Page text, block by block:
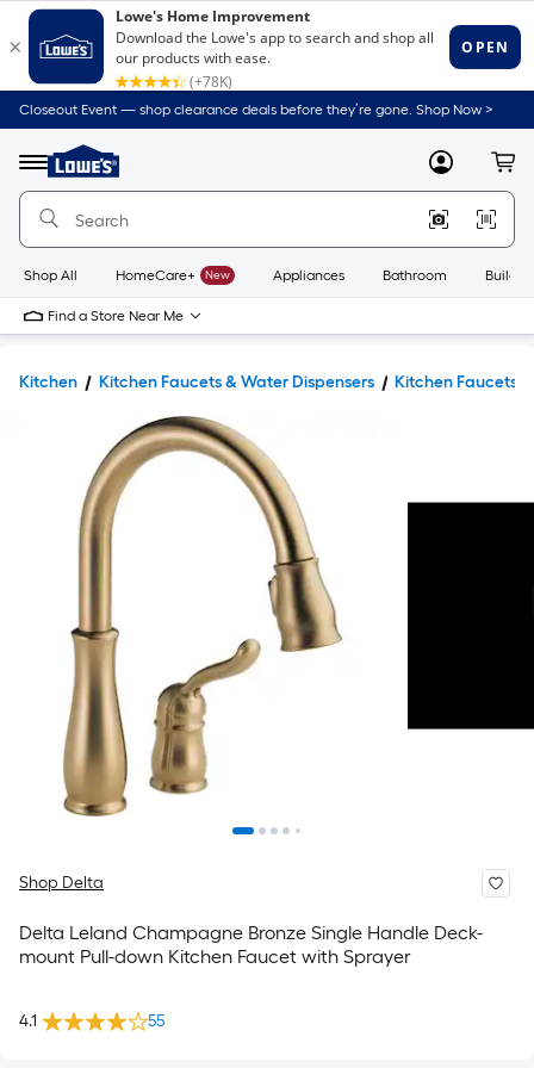
Closeout Event — shop clearance deals before they’re gone. Shop Now >
Menu
Link
to
Home
Home
Page
MyLowes
Shop All HomeCare+ New Appliances Bathroom
Find a Store Near Me
Kitchen Kitchen Faucets & Water Dispensers Kitchen Faucets
Shop Delta
Delta Leland Champagne Bronze Single Handle Deck-
mount Pull-down Kitchen Faucet with Sprayer
4.1 55